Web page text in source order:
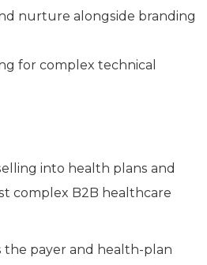
nurture alongside branding
for complex technical
into health plans and
complex B2B healthcare
payer and health-plan